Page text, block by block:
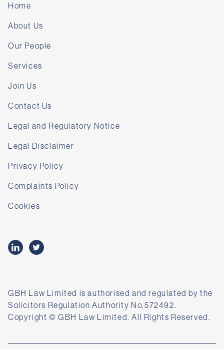
Home
About Us
Our People
Services
Join Us
Contact Us
Legal and Regulatory Notice
Legal Disclaimer
Privacy Policy
Complaints Policy
Cookies
GBH Law Limited is authorised and regulated by the
Solicitors Regulation Authority No.572492.
Copyright © GBH Law Limited. All Rights Reserved.